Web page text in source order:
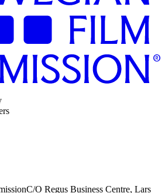
C/O Regus Business Centre, Lars